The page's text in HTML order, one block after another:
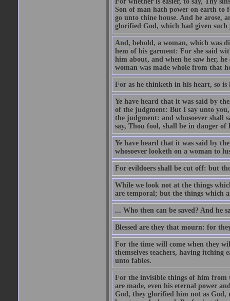
Son of man hath power on earth to
go unto thine house. And he arose,
glorified God, which had given such
And, behold, a woman, which was
hem of his garment: For she said
him about, and when he saw her,
woman was made whole from that
For as he thinketh in his heart, so is
Ye have heard that it was said by
of the judgment: But I say unto
the judgment: and whosoever shall
say, Thou fool, shall be in danger of
Ye have heard that it was said by
whosoever looketh on a woman to
For evildoers shall be cut off: but
While we look not at the things
are temporal; but the things which
... Who then can be saved? And he
Blessed are they that mourn: for
For the time will come when they
themselves teachers, having
unto fables.
For the invisible things of him from
are made, even his eternal power
God, they glorified him not as